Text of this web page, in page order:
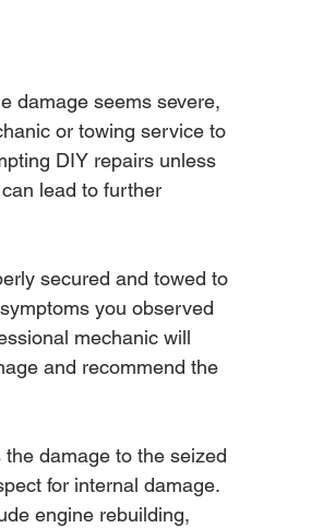
damage seems severe,
or towing service to
DIY repairs unless
lead to further
secured and towed to
you observed
mechanic will
and recommend the
damage to the seized
for internal damage.
engine rebuilding,